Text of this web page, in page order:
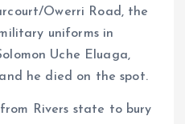
Owerri Road, the
uniforms in
Uche Eluaga,
he died on the spot.
Rivers state to bury